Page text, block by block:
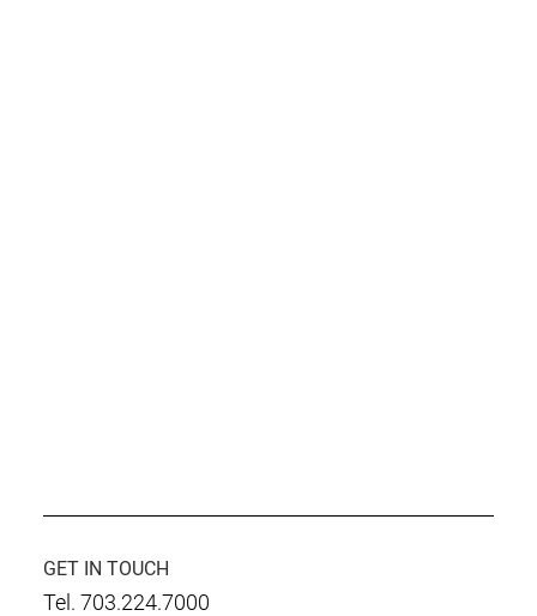
GET IN TOUCH
Tel. 703.224.7000